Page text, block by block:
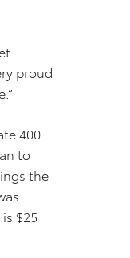
proud
400
to
the
$25